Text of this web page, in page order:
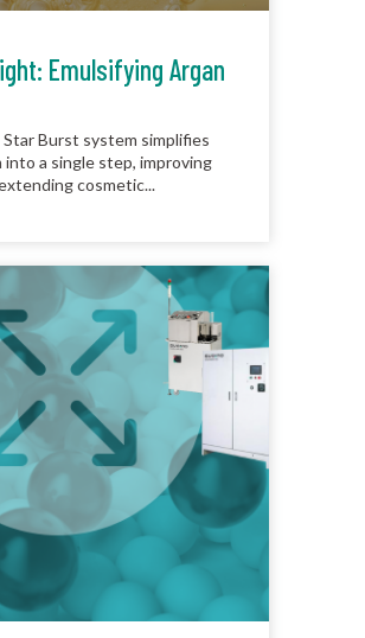
Emulsifying Argan
Star Burst system simplifies
into a single step, improving
cosmetic...